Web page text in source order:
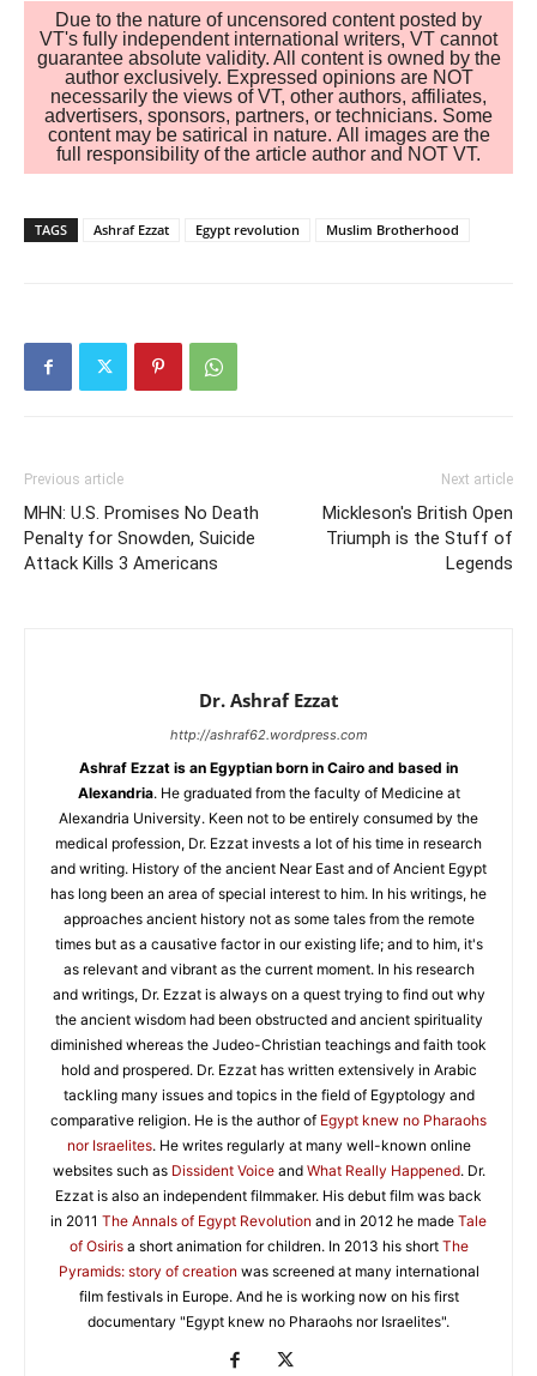
Due to the nature of uncensored content posted by
VT's fully independent international writers, VT cannot
guarantee absolute validity. All content is owned by the
author exclusively. Expressed opinions are NOT
necessarily the views of VT, other authors, affiliates,
advertisers, sponsors, partners, or technicians. Some
content may be satirical in nature. All images are the
full responsibility of the article author and NOT VT.
TAGS Ashraf Ezzat Egypt revolution Muslim Brotherhood
Previous article
MHN: U.S. Promises No Death
Penalty for Snowden, Suicide
Attack Kills 3 Americans
Next article
Mickleson's British Open
Triumph is the Stuff of
Legends
Dr. Ashraf Ezzat
http://ashraf62.wordpress.com
Ashraf Ezzat is an Egyptian born in Cairo and based in
Alexandria. He graduated from the faculty of Medicine at
Alexandria University. Keen not to be entirely consumed by the
medical profession, Dr. Ezzat invests a lot of his time in research
and writing. History of the ancient Near East and of Ancient Egypt
has long been an area of special interest to him. In his writings, he
approaches ancient history not as some tales from the remote
times but as a causative factor in our existing life; and to him, it's
as relevant and vibrant as the current moment. In his research
and writings, Dr. Ezzat is always on a quest trying to find out why
the ancient wisdom had been obstructed and ancient spirituality
diminished whereas the Judeo-Christian teachings and faith took
hold and prospered. Dr. Ezzat has written extensively in Arabic
tackling many issues and topics in the field of Egyptology and
comparative religion. He is the author of Egypt knew no Pharaohs
nor Israelites. He writes regularly at many well-known online
websites such as Dissident Voiceand What Really Happened. Dr.
Ezzat is also an independent filmmaker. His debut film was back
in 2011 The Annals of Egypt Revolution and in 2012 he made Tale
of Osirisa short animation for children. In 2013 his short The
Pyramids: story of creation was screened at many international
film festivals in Europe. And he is working now on his first
documentary "Egypt knew no Pharaohs nor Israelites".